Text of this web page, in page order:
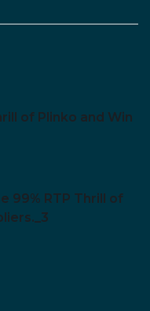
of Plinko and Win
99% RTP Thrill of